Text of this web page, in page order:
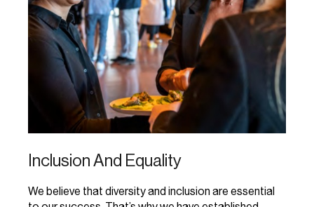
Inclusion And Equality
We believe that diversity and inclusion are essential